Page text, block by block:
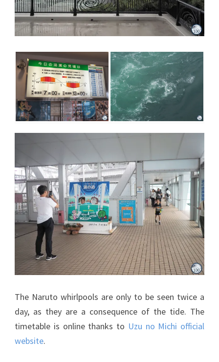
The Naruto whirlpools are only to be seen twice a
day, as they are a consequence of the tide. The
timetable is online thanks to Uzu no Michi official
website.